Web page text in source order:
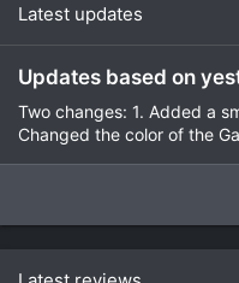
Latest updates
Updates based on
Two changes: 1. Added a
Changed the color of the